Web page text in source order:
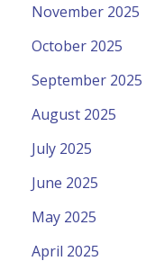
November 2025
October 2025
September 2025
August 2025
July 2025
June 2025
May 2025
April 2025